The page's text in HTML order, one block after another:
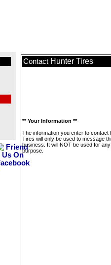
Contact Hunter Tires
** Your Information **
The information you enter to contact
Tires will only be used to message
business. It will NOT be used for
purpose.